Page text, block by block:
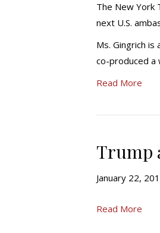
The New York
next U.S.
Ms. Gingrich is
co-produced a
Read More
Trump
January 22,
Read More